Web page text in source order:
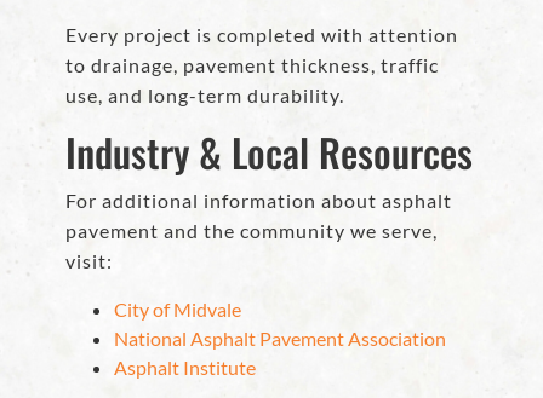
Every project is completed with attention
to drainage, pavement thickness, traffic
use, and long-term durability.
Industry & Local Resources
For additional information about asphalt
pavement and the community we serve,
visit:
City of Midvale
National Asphalt Pavement Association
Asphalt Institute